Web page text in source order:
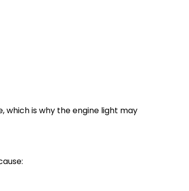
which is why the engine light may